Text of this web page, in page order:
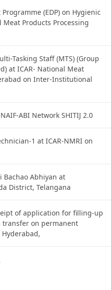
(EDP) on Hygienic
Products Processing
Tasking Staff (MTS) (Group
at ICAR- National Meat
on Inter-Institutional
ABI Network SHITIJ 2.0
1 at ICAR-NMRI on
Bachao Abhiyan at
District, Telangana
of application for filling-up
on permanent